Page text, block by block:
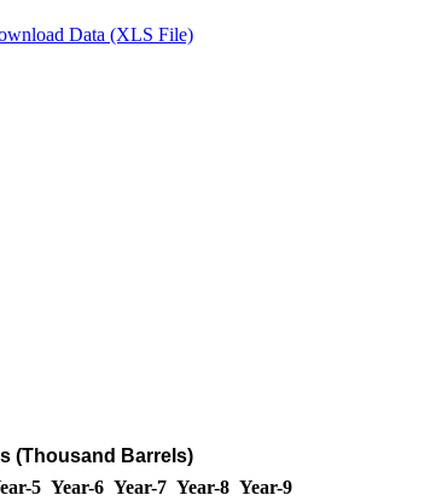
Data (XLS File)
(Thousand Barrels)
5 Year-6 Year-7 Year-8 Year-9